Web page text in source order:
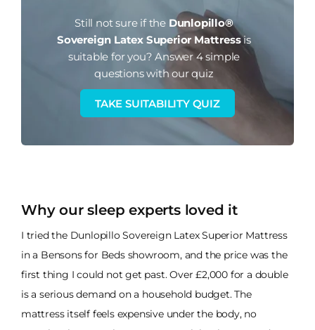
Still not sure if the Dunlopillo®
Sovereign Latex Superior Mattressis
suitable for you? Answer 4 simple
questions with our quiz
TAKE SUITABILITY QUIZ
Why our sleep experts loved it
I tried the Dunlopillo Sovereign Latex Superior Mattress
in a Bensons for Beds showroom, and the price was the
first thing I could not get past. Over £2,000 for a double
is a serious demand on a household budget. The
mattress itself feels expensive under the body, no